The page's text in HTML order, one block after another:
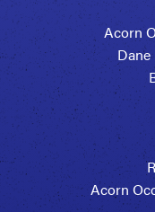
Acorn
Acorn